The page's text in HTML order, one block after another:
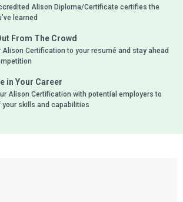
Alison Diploma/Certificate certifies the
learned
From The Crowd
Alison Certification to your resumé and stay ahead
in Your Career
Alison Certification with potential employers to
your skills and capabilities